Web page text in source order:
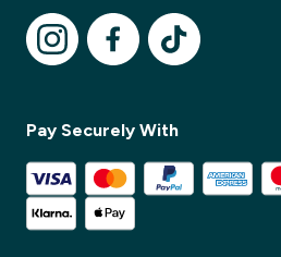
Pay Securely With